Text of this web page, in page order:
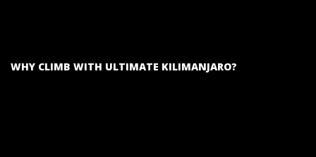
WHY CLIMB WITH ULTIMATE KILIMANJARO?